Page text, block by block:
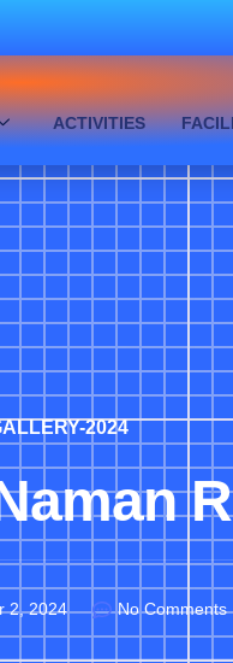
ACTIVITIES
2024
2, 2024 No Comments